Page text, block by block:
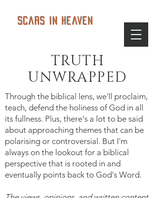
Scars in Heaven
TRUTH
UNWRAPPED
Through the biblical lens, we'll proclaim,
teach, defend the holiness of God in all
its fullness. Plus, there's a lot to be said
about approaching themes that can be
polarising or controversial. But I'm
always on the lookout for a biblical
perspective that is rooted in and
eventually points back to God's Word.